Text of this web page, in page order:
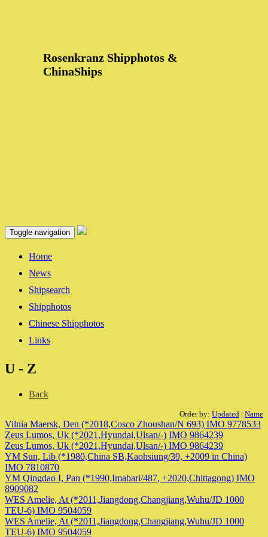
Rosenkranz Shipphotos &
ChinaShips
Toggle navigation
Home
News
Shipsearch
Shipphotos
Chinese Shipphotos
Links
U - Z
Back
Order by: Updated | Name
Vilnia Maersk, Den (*2018,Cosco Zhoushan/N 693) IMO 9778533
Zeus Lumos, Uk (*2021,Hyundai,Ulsan/-) IMO 9864239
Zeus Lumos, Uk (*2021,Hyundai,Ulsan/-) IMO 9864239
YM Sun, Lib (*1980,China SB,Kaohsiung/39, +2009 in China)
IMO 7810870
YM Qingdao I, Pan (*1990,Imabari/487, +2020,Chittagong) IMO
8909082
WES Amelie, At (*2011,Jiangdong,Changjiang,Wuhu/JD 1000
TEU-6) IMO 9504059
WES Amelie, At (*2011,Jiangdong,Changjiang,Wuhu/JD 1000
TEU-6) IMO 9504059